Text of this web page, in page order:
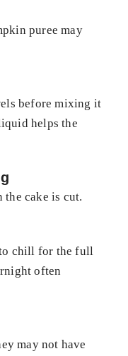
puree may
before mixing it
helps the
the cake is cut.
chill for the full
often
may not have